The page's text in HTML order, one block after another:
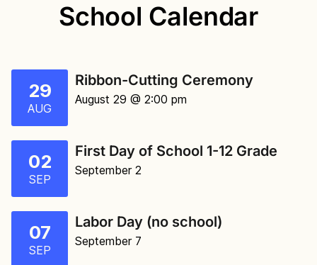
School Calendar
29
AUG
Ribbon-Cutting Ceremony
August 29 @ 2:00 pm
02
SEP
First Day of School 1-12 Grade
September 2
07
SEP
Labor Day (no school)
September 7